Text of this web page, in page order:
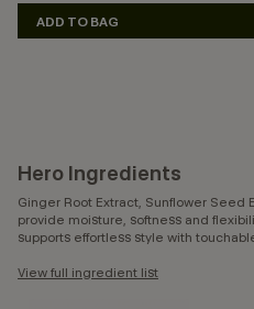
ADD TO BAG
Hero Ingredients
Ginger Root Extract, Sunflower Seed
provide moisture, softness and
supports effortless style with
View full ingredient list